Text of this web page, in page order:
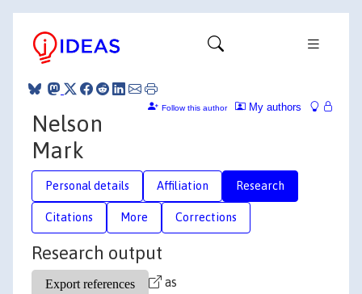
My authors
Follow this author
Nelson
Mark
Personal details Affiliation Research
Citations More Corrections
Research output
as